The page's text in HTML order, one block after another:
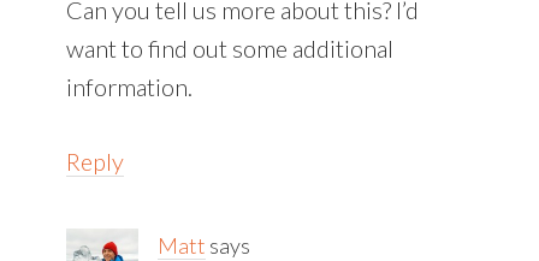
Can you tell us more about this? I’d
want to find out some additional
information.
Reply
Matt says